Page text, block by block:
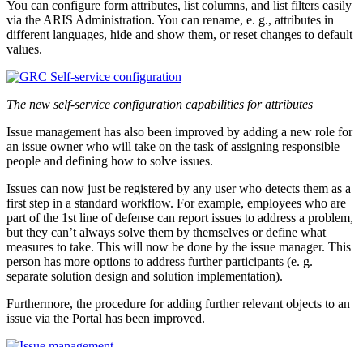
You can configure form attributes, list columns, and list filters easily
via the ARIS Administration. You can rename, e. g., attributes in
different languages, hide and show them, or reset changes to default
values.
The new self-service configuration capabilities for attributes
Issue management has also been improved by adding a new role for
an issue owner who will take on the task of assigning responsible
people and defining how to solve issues.
Issues can now just be registered by any user who detects them as a
first step in a standard workflow. For example, employees who are
part of the 1st line of defense can report issues to address a problem,
but they can’t always solve them by themselves or define what
measures to take. This will now be done by the issue manager. This
person has more options to address further participants (e. g.
separate solution design and solution implementation).
Furthermore, the procedure for adding further relevant objects to an
issue via the Portal has been improved.